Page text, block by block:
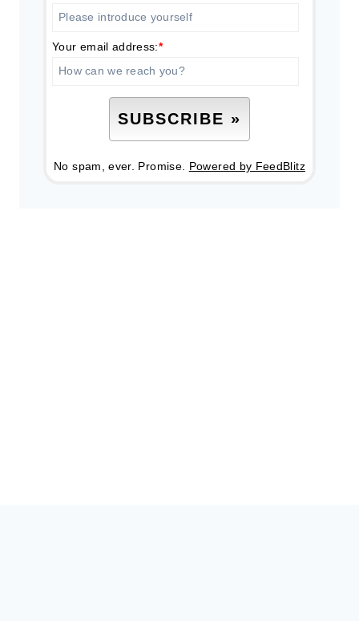
Your email address:*
No spam, ever. Promise. Powered by FeedBlitz